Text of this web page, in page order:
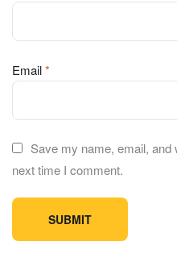
Email*
Save my name, email,
next time I comment.